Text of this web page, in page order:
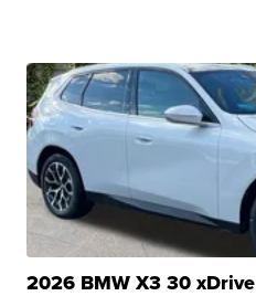
2026 BMW X3 30 xDrive